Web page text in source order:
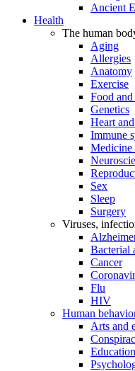
Ancient
Health
The human
Aging
Allergies
Anatomy
Exercise
Food
Genetics
Heart
Immune
Medicine
Sex
Sleep
Surgery
Viruses,
Bacterial
Cancer
Flu
HIV
Human
Arts and
Education